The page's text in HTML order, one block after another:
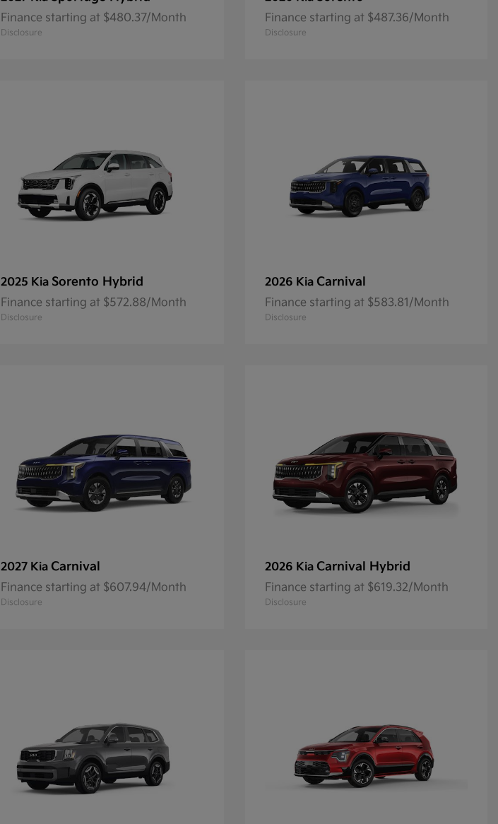
Finance starting at $480.37/Month
Disclosure
Finance starting at $487.36/Month
Disclosure
2025 Kia Sorento Hybrid
Finance starting at $572.88/Month
Disclosure
2026 Kia Carnival
Finance starting at $583.81/Month
Disclosure
2027 KiaCarnival
Finance starting at $607.94/Month
Disclosure
2026 Kia Carnival Hybrid
Finance starting at $619.32/Month
Disclosure